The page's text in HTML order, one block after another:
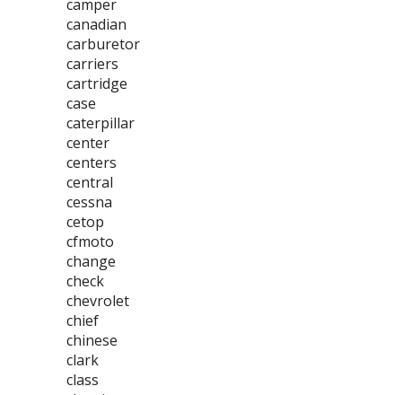
camper
canadian
carburetor
carriers
cartridge
case
caterpillar
center
centers
central
cessna
cetop
cfmoto
change
check
chevrolet
chief
chinese
clark
class